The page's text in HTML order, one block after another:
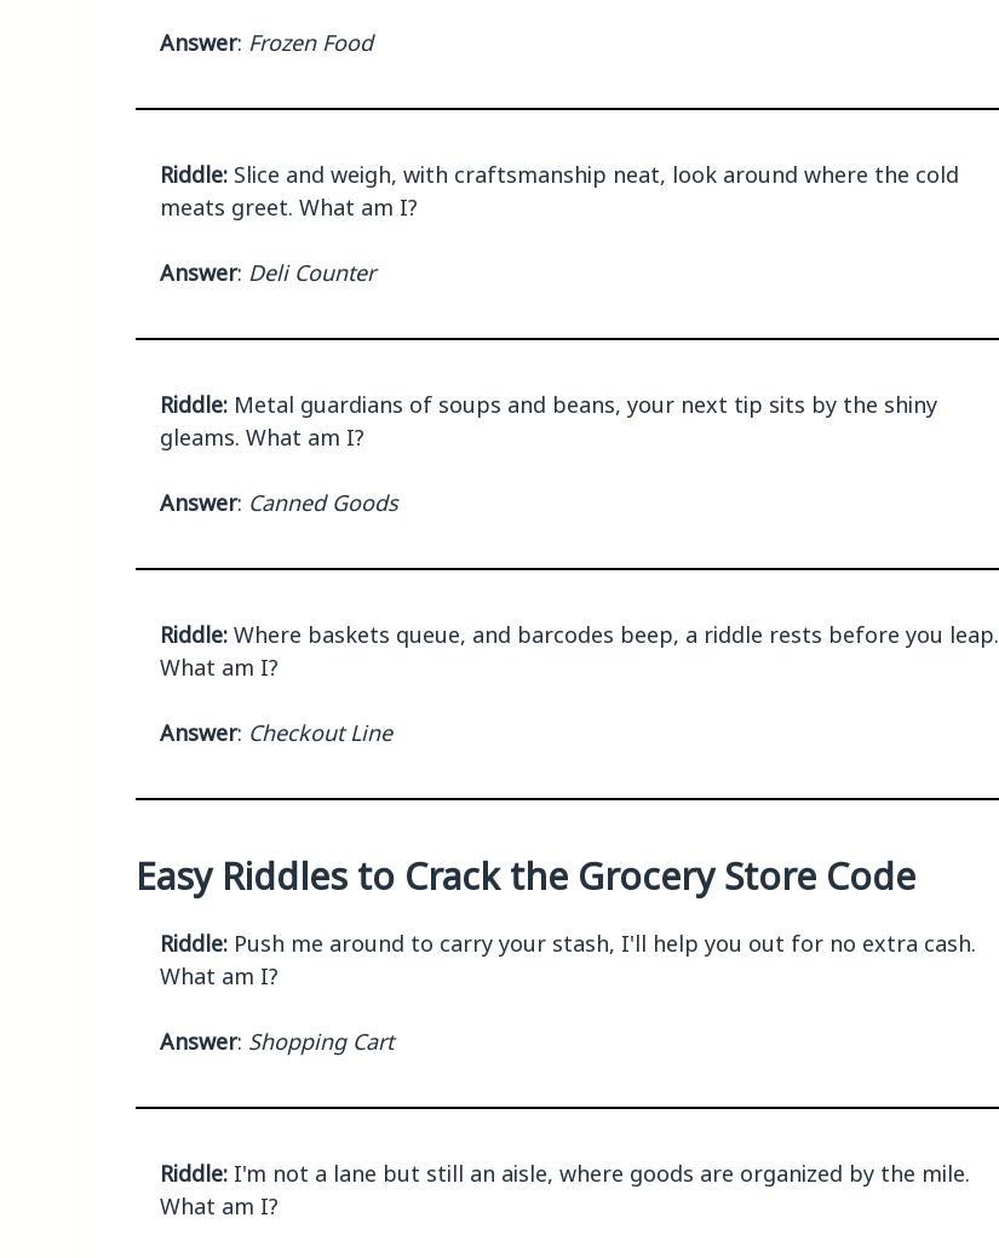
Answer: Frozen Food
Riddle: Slice and weigh, with craftsmanship neat, look around where the cold
meats greet. What am I?
Answer: Deli Counter
Riddle: Metal guardians of soups and beans, your next tip sits by the shiny
gleams. What am I?
Answer: Canned Goods
Riddle: Where baskets queue, and barcodes beep, a riddle rests before you leap.
What am I?
Answer: Checkout Line
Easy Riddles to Crack the Grocery Store Code
Riddle: Push me around to carry your stash, I'll help you out for no extra cash.
What am I?
Answer: Shopping Cart
Riddle: I'm not a lane but still an aisle, where goods are organized by the mile.
What am I?